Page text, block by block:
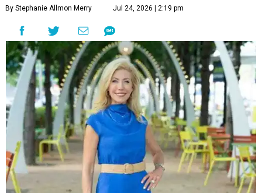
By Stephanie Allmon Merry Jul 24, 2026 | 2:19 pm